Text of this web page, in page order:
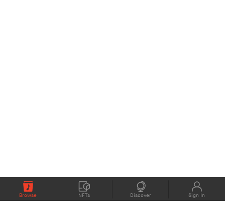
Browse NFTs Discover Sign In